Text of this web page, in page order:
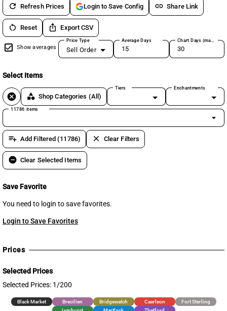
refresh Refresh Prices Login to Save Config link Share Link
restart_alt Reset ios_share Export CSV
Show averages
Price Type
Sell Order
Average Days Chart Days (max 180)
Select Items
cancel category Shop Categories (All)
Tiers Enchantments
11786 items
arrow_drop_down
playlist_add Add Filtered (11786) clear Clear Filters
remove_circle Clear Selected Items
Save Favorite
You need to login to save favorites.
Login to Save Favorites
Prices
Selected Prices
Selected Prices: 1/200
Black Market Brecilien Bridgewatch Caerleon
Fort Sterling